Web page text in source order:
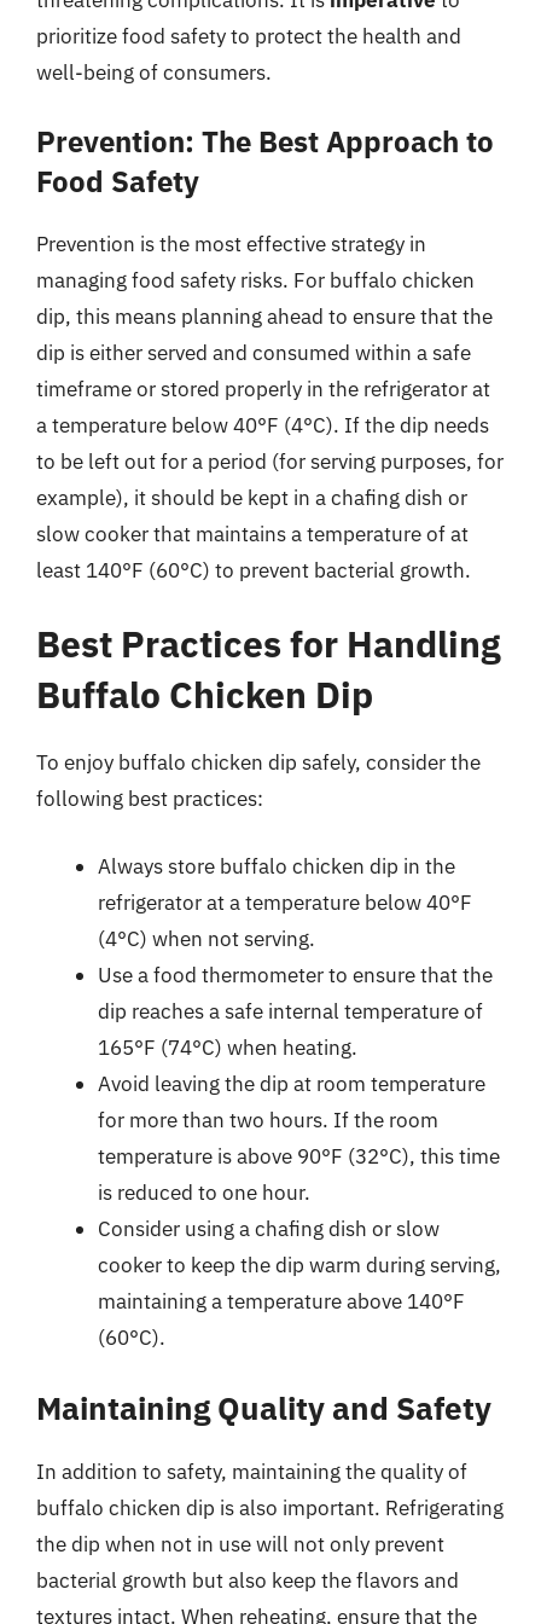
prioritize food safety to protect the health and
well-being of consumers.
Prevention: The Best Approach to
Food Safety
Prevention is the most effective strategy in
managing food safety risks. For buffalo chicken
dip, this means planning ahead to ensure that the
dip is either served and consumed within a safe
timeframe or stored properly in the refrigerator at
a temperature below 40°F (4°C). If the dip needs
to be left out for a period (for serving purposes, for
example), it should be kept in a chafing dish or
slow cooker that maintains a temperature of at
least 140°F (60°C) to prevent bacterial growth.
Best Practices for Handling
Buffalo Chicken Dip
To enjoy buffalo chicken dip safely, consider the
following best practices:
Always store buffalo chicken dip in the
refrigerator at a temperature below 40°F
(4°C) when not serving.
Use a food thermometer to ensure that the
dip reaches a safe internal temperature of
165°F (74°C) when heating.
Avoid leaving the dip at room temperature
for more than two hours. If the room
temperature is above 90°F (32°C), this time
is reduced to one hour.
Consider using a chafing dish or slow
cooker to keep the dip warm during serving,
maintaining a temperature above 140°F
(60°C).
Maintaining Quality and Safety
In addition to safety, maintaining the quality of
buffalo chicken dip is also important. Refrigerating
the dip when not in use will not only prevent
bacterial growth but also keep the flavors and
textures intact. When reheating, ensure that the